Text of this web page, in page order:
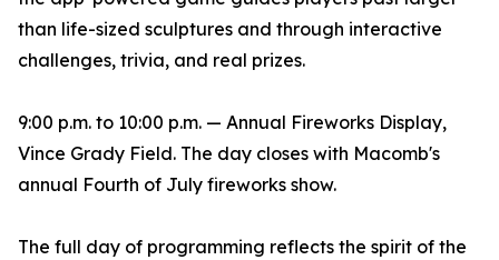
than life-sized sculptures and through interactive
challenges, trivia, and real prizes.
9:00 p.m. to 10:00 p.m. — Annual Fireworks Display,
Vince Grady Field. The day closes with Macomb's
annual Fourth of July fireworks show.
The full day of programming reflects the spirit of the